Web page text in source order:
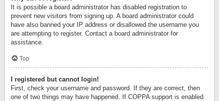
It is possible a board administrator has disabled registration to
prevent new visitors from signing up. A board administrator could
have also banned your IP address or disallowed the username you
are attempting to register. Contact a board administrator for
assistance.
Top
I registered but cannot login!
First, check your username and password. If they are correct, then
one of two things may have happened. If COPPA support is enabled